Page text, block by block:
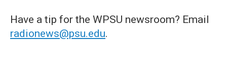
Have a tip for the WPSU newsroom? Email
radionews@psu.edu.